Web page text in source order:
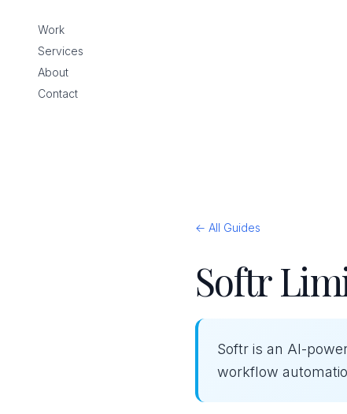
Work
Services
About
Contact
← All Guides
Softr
Softr is an AI-
workflow